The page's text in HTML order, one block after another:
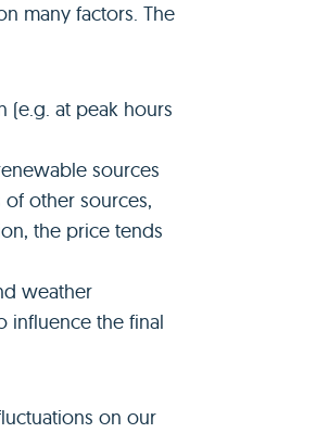
many factors. The
(e.g. at peak hours
sources
other sources,
the price tends
weather
influence the final
on our